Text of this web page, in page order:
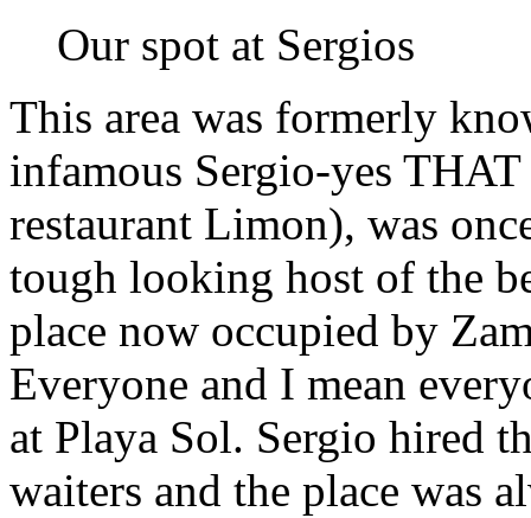
Our spot at Sergios
This area was formerly
infamous Sergio-yes
restaurant Limon), was
tough looking host of the
place now occupied by
Everyone and I mean
at Playa Sol. Sergio hired
waiters and the place was